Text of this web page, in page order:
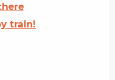
train!